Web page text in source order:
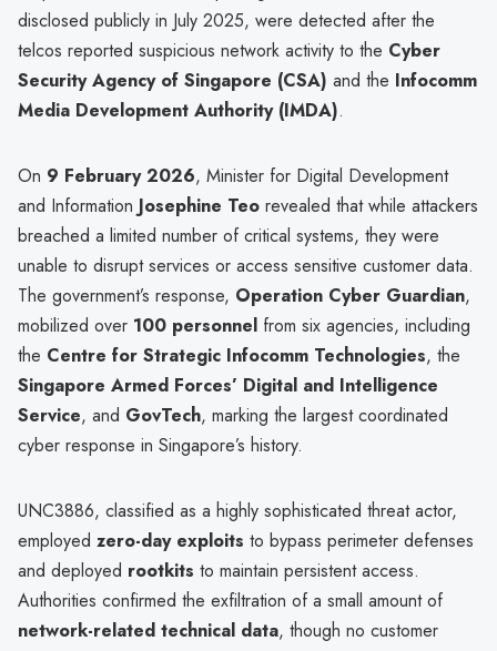
disclosed publicly in July 2025, were detected after the
telcos reported suspicious network activity to the Cyber
Security Agency of Singapore (CSA) and the Infocomm
Media Development Authority (IMDA).
On 9 February 2026, Minister for Digital Development
and Information Josephine Teo revealed that while attackers
breached a limited number of critical systems, they were
unable to disrupt services or access sensitive customer data.
The government’s response, Operation Cyber Guardian,
mobilized over 100 personnel from six agencies, including
the Centre for Strategic Infocomm Technologies, the
Singapore Armed Forces’ Digital and Intelligence
Service, and GovTech, marking the largest coordinated
cyber response in Singapore’s history.
UNC3886, classified as a highly sophisticated threat actor,
employed zero-day exploits to bypass perimeter defenses
and deployed rootkits to maintain persistent access.
Authorities confirmed the exfiltration of a small amount of
network-related technical data, though no customer